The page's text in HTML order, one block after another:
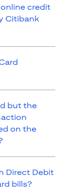
credit
Citibank
but the
on the
Direct Debit
bills?